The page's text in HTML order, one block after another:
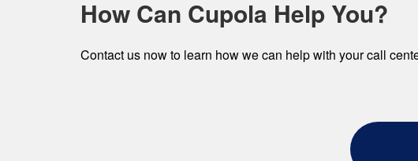
How Can Cupola Help You?
Contact us now to learn how we can help with your call